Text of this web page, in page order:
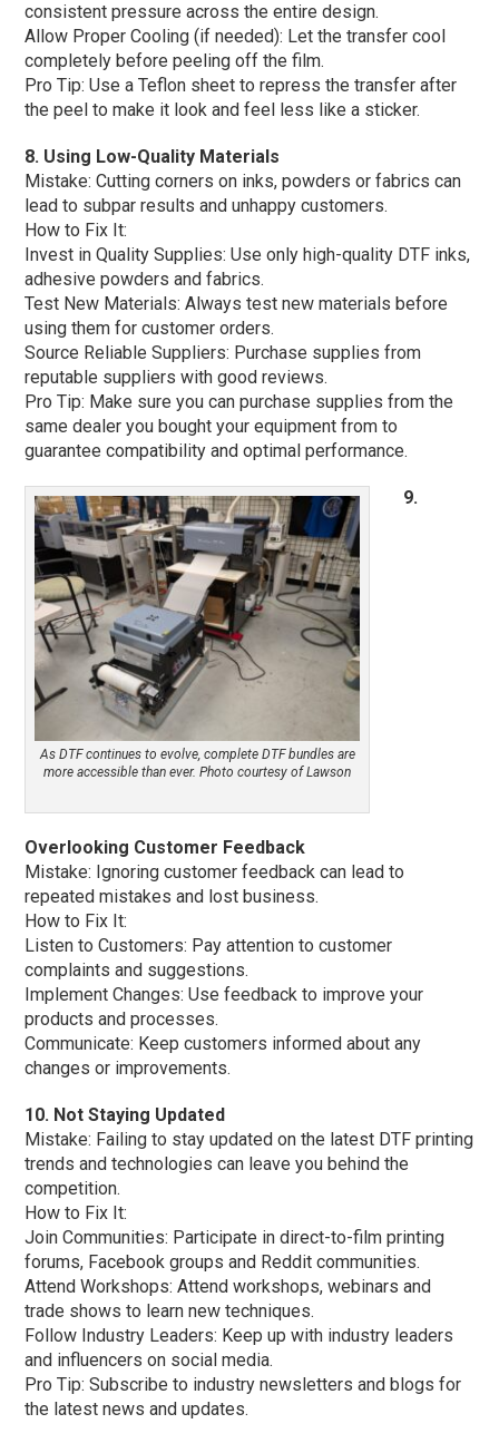
consistent pressure across the entire design.
Allow Proper Cooling (if needed): Let the transfer cool
completely before peeling off the film.
Pro Tip: Use a Teflon sheet to repress the transfer after
the peel to make it look and feel less like a sticker.
8. Using Low-Quality Materials
Mistake: Cutting corners on inks, powders or fabrics can
lead to subpar results and unhappy customers.
How to Fix It:
Invest in Quality Supplies: Use only high-quality DTF inks,
adhesive powders and fabrics.
Test New Materials: Always test new materials before
using them for customer orders.
Source Reliable Suppliers: Purchase supplies from
reputable suppliers with good reviews.
Pro Tip: Make sure you can purchase supplies from the
same dealer you bought your equipment from to
guarantee compatibility and optimal performance.
As DTF continues to evolve, complete DTF bundles are
more accessible than ever. Photo courtesy of Lawson
9.
Overlooking Customer Feedback
Mistake: Ignoring customer feedback can lead to
repeated mistakes and lost business.
How to Fix It:
Listen to Customers: Pay attention to customer
complaints and suggestions.
Implement Changes: Use feedback to improve your
products and processes.
Communicate: Keep customers informed about any
changes or improvements.
10. Not Staying Updated
Mistake: Failing to stay updated on the latest DTF printing
trends and technologies can leave you behind the
competition.
How to Fix It:
Join Communities: Participate in direct-to-film printing
forums, Facebook groups and Reddit communities.
Attend Workshops: Attend workshops, webinars and
trade shows to learn new techniques.
Follow Industry Leaders: Keep up with industry leaders
and influencers on social media.
Pro Tip: Subscribe to industry newsletters and blogs for
the latest news and updates.